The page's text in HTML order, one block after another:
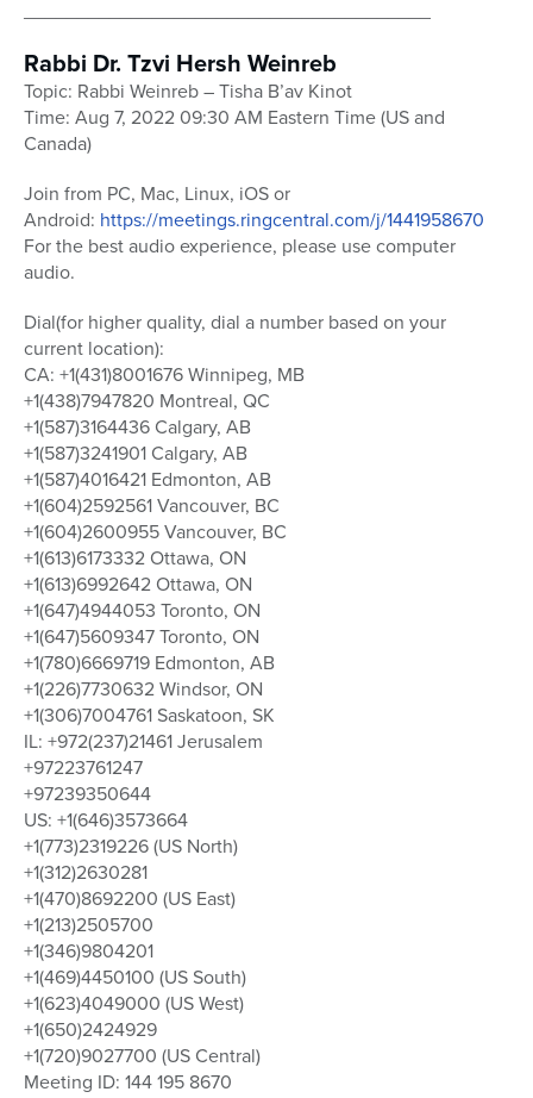
Rabbi Dr. Tzvi Hersh Weinreb
Topic: Rabbi Weinreb – Tisha B’av Kinot
Time: Aug 7, 2022 09:30 AM Eastern Time (US and
Canada)
Join from PC, Mac, Linux, iOS or
Android: https://meetings.ringcentral.com/j/1441958670
For the best audio experience, please use computer
audio.
Dial(for higher quality, dial a number based on your
current location):
CA: +1(431)8001676 Winnipeg, MB
+1(438)7947820 Montreal, QC
+1(587)3164436 Calgary, AB
+1(587)3241901 Calgary, AB
+1(587)4016421 Edmonton, AB
+1(604)2592561 Vancouver, BC
+1(604)2600955 Vancouver, BC
+1(613)6173332 Ottawa, ON
+1(613)6992642 Ottawa, ON
+1(647)4944053 Toronto, ON
+1(647)5609347 Toronto, ON
+1(780)6669719 Edmonton, AB
+1(226)7730632 Windsor, ON
+1(306)7004761 Saskatoon, SK
IL: +972(237)21461 Jerusalem
+97223761247
+97239350644
US: +1(646)3573664
+1(773)2319226 (US North)
+1(312)2630281
+1(470)8692200 (US East)
+1(213)2505700
+1(346)9804201
+1(469)4450100 (US South)
+1(623)4049000 (US West)
+1(650)2424929
+1(720)9027700 (US Central)
Meeting ID: 144 195 8670